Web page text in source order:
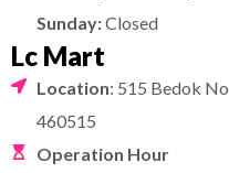
Sunday:Closed
Lc Mart
Location: 515 Bedok
460515
Operation Hour